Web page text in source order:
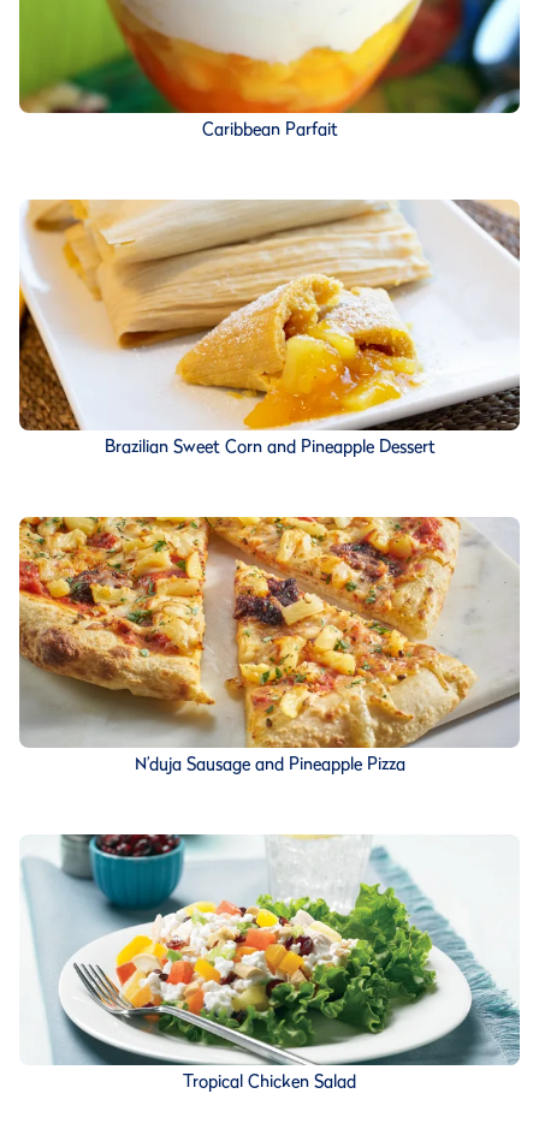
Caribbean Parfait
Brazilian Sweet Corn and Pineapple Dessert
N’duja Sausage and Pineapple Pizza
Tropical Chicken Salad